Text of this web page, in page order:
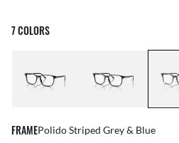
7 COLORS
FRAMEPolido Striped Grey & Blue